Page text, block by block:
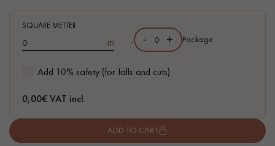
Get a call back from a Decoplus Parquet advisor.
Request a personalized appointment.
SQUARE METTER
m
Add 10% safety (for falls and cuts)
, - + Package
0,00€ VAT incl.
ADD TO CART